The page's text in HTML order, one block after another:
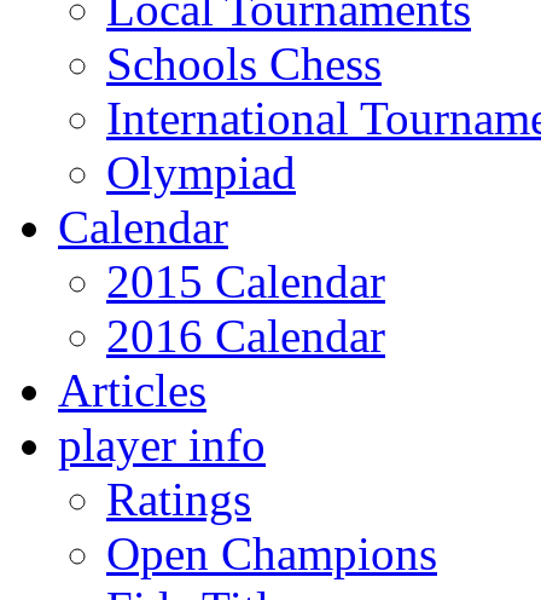
Schools Chess
International
Olympiad
Calendar
2015 Calendar
2016 Calendar
Articles
player info
Ratings
Open Champions